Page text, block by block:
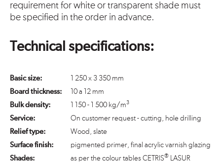
requirement for white or transparent shade must
be specified in the order in advance.
Technical specifications:
Basic size:
1 250 x 3 350 mm
Board thickness:
10 a 12 mm
Bulk density:
1 150 - 1 500 kg/m3
Service:
On customer request - cutting, hole drilling
Relief type:
Wood, slate
Surface finish:
pigmented primer, final acrylic varnish glazing
Shades:
as per the colour tables CETRIS® LASUR